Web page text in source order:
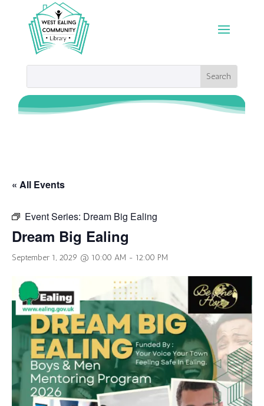
« All Events
Event Series: Dream Big Ealing
Dream Big Ealing
September 1, 2029 @ 10:00 AM - 12:00 PM